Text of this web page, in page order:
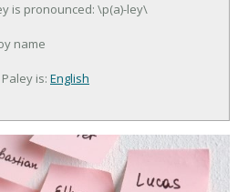
is pronounced: \p(a)-ley\
name
is: English